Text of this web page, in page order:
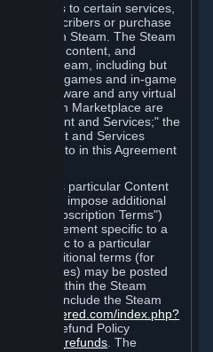
access to certain services,
to Subscribers or purchase
below) on Steam. The Steam
software, content, and
via Steam, including but
video games and in-game
with Hardware and any virtual
Marketplace are
as "Content and Services;" the
Content and Services
referred to in this Agreement
to access particular Content
may impose additional
("Subscription Terms")
agreement specific to a
use specific to a particular
Also, additional terms (for
procedures) may be posted
or within the Steam
of Use include the Steam
steampowered.com/index.php?
Steam Refund Policy
steam_refunds . The